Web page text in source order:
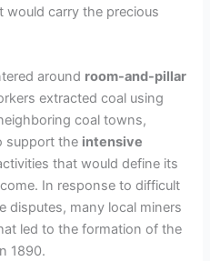
would carry the precious
around room-and-pillar
extracted coal using
coal towns,
support the intensive
that would define its
In response to difficult
disputes, many local miners
led to the formation of the
1890.